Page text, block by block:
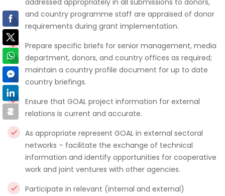
addressed appropriately in all submissions to donors,
and country programme staff are appraised of donor
requirements during grant implementation.
Prepare specific briefs for senior management, media
department, donors, and country offices as required;
maintain a country profile document for up to date
country briefings.
Ensure that GOAL project information for external
relations is current and accurate.
As appropriate represent GOAL in external sectoral
networks – facilitate the exchange of technical
information and identify opportunities for cooperative
work and joint ventures with other agencies.
Participate in relevant (internal and external)